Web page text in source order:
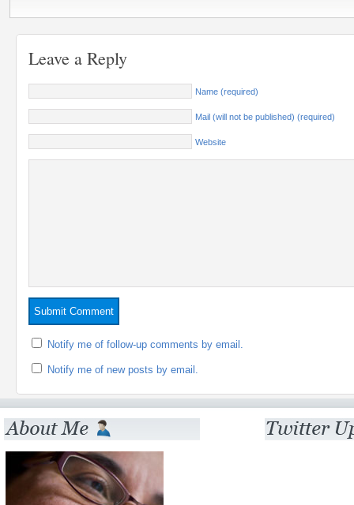
Leave a Reply
Name (required)
Mail (will not be published) (required)
Website
Notify me of follow-up comments by email.
Notify me of new posts by email.